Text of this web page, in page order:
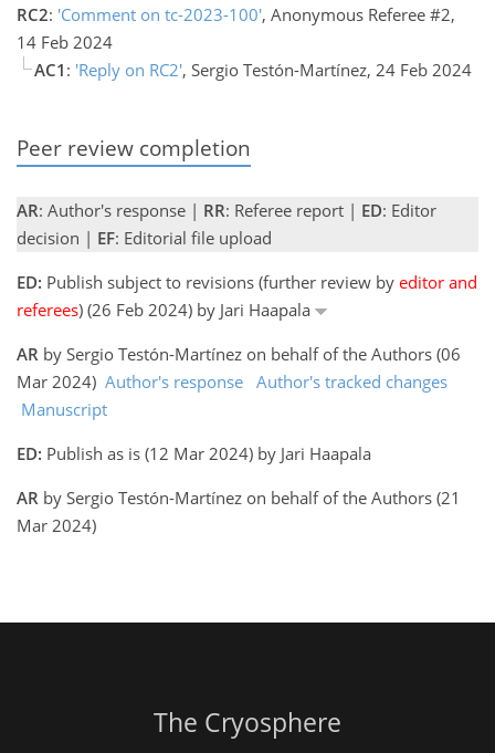
RC2: 'Comment on tc-2023-100', Anonymous Referee #2,
14 Feb 2024
AC1 : 'Reply on RC2', Sergio Testón-Martínez, 24 Feb 2024
Peer review completion
AR: Author's response | RR: Referee report | ED: Editor
decision | EF: Editorial file upload
ED: Publish subject to revisions (further review by editor and
referees) (26 Feb 2024) by Jari Haapala
AR by Sergio Testón-Martínez on behalf of the Authors (06
Mar 2024) Author's response Author's tracked changes
Manuscript
ED: Publish as is (12 Mar 2024) by Jari Haapala
AR by Sergio Testón-Martínez on behalf of the Authors (21
Mar 2024)
The Cryosphere